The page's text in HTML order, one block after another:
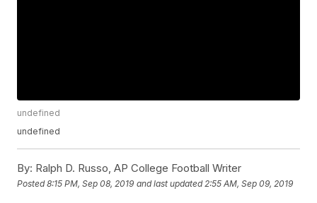
undefined
undefined
By: Ralph D. Russo, AP College Football Writer
Posted8:15 PM, Sep 08, 2019 and last updated 2:55 AM, Sep 09, 2019